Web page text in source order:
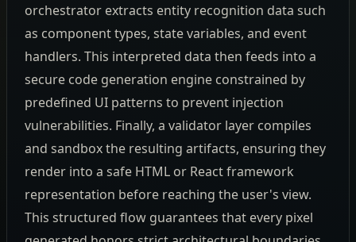
orchestrator extracts entity recognition data such
as component types, state variables, and event
handlers. This interpreted data then feeds into a
secure code generation engine constrained by
predefined UI patterns to prevent injection
vulnerabilities. Finally, a validator layer compiles
and sandbox the resulting artifacts, ensuring they
render into a safe HTML or React framework
representation before reaching the user's view.
This structured flow guarantees that every pixel